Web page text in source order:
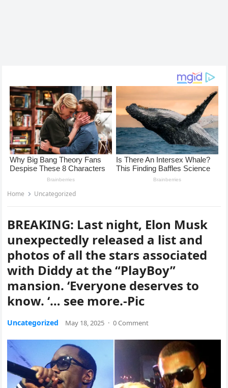
Home Uncategorized
BREAKING: Last night, Elon Musk
unexpectedly released a list and
photos of all the stars associated
with Diddy at the “PlayBoy”
mansion. ‘Everyone deserves to
know. ‘… see more.-Pic
Uncategorized May 18, 2025 · 0 Comment